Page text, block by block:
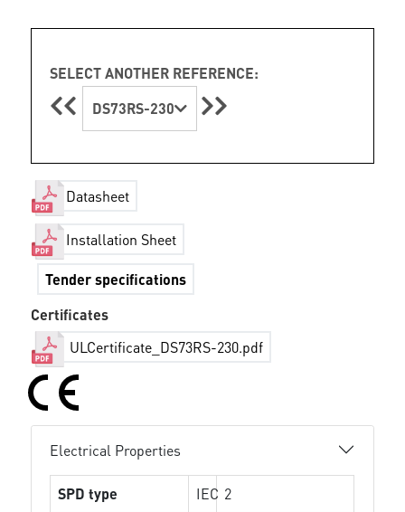
SELECT ANOTHER REFERENCE:
DS73RS-230
Datasheet
Installation Sheet
Tender specifications
Certificates
ULCertificate_DS73RS-230.pdf
Electrical Properties
SPD type IEC 2